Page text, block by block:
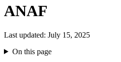
ANAF
Last updated: July 15, 2025
On this page